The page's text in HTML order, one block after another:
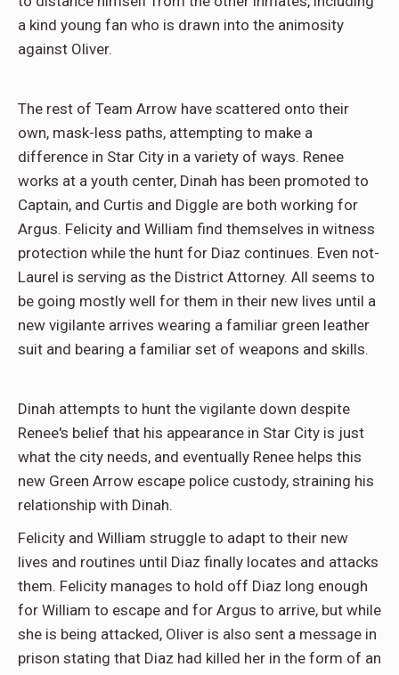
a kind young fan who is drawn into the animosity
against Oliver.
The rest of Team Arrow have scattered onto their
own, mask-less paths, attempting to make a
difference in Star City in a variety of ways. Renee
works at a youth center, Dinah has been promoted to
Captain, and Curtis and Diggle are both working for
Argus. Felicity and William find themselves in witness
protection while the hunt for Diaz continues. Even not-
Laurel is serving as the District Attorney. All seems to
be going mostly well for them in their new lives until a
new vigilante arrives wearing a familiar green leather
suit and bearing a familiar set of weapons and skills.
Dinah attempts to hunt the vigilante down despite
Renee's belief that his appearance in Star City is just
what the city needs, and eventually Renee helps this
new Green Arrow escape police custody, straining his
relationship with Dinah.
Felicity and William struggle to adapt to their new
lives and routines until Diaz finally locates and attacks
them. Felicity manages to hold off Diaz long enough
for William to escape and for Argus to arrive, but while
she is being attacked, Oliver is also sent a message in
prison stating that Diaz had killed her in the form of an